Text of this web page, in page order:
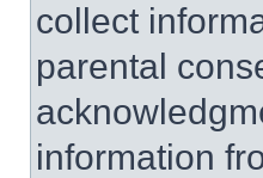
collect
parental
information